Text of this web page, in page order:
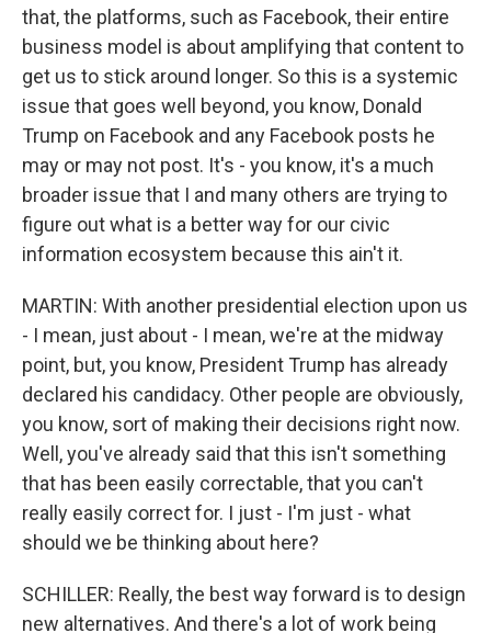
that, the platforms, such as Facebook, their entire
business model is about amplifying that content to
get us to stick around longer. So this is a systemic
issue that goes well beyond, you know, Donald
Trump on Facebook and any Facebook posts he
may or may not post. It's - you know, it's a much
broader issue that I and many others are trying to
figure out what is a better way for our civic
information ecosystem because this ain't it.
MARTIN: With another presidential election upon us
- I mean, just about - I mean, we're at the midway
point, but, you know, President Trump has already
declared his candidacy. Other people are obviously,
you know, sort of making their decisions right now.
Well, you've already said that this isn't something
that has been easily correctable, that you can't
really easily correct for. I just - I'm just - what
should we be thinking about here?
SCHILLER: Really, the best way forward is to design
new alternatives. And there's a lot of work being